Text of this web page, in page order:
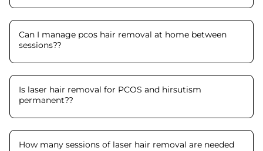
Can I manage pcos hair removal at home between
sessions??
Is laser hair removal for PCOS and hirsutism
permanent??
How many sessions of laser hair removal are needed